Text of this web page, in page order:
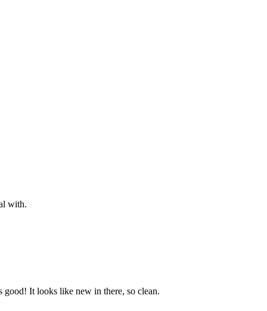
with.
good! It looks like new in there, so clean.